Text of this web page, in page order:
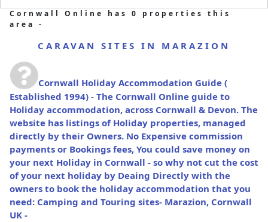
Cornwall Online has 0 properties this
area -
CARAVAN SITES IN MARAZION
Cornwall Holiday Accommodation Guide (
Established 1994) - The Cornwall Online guide to
Holiday accommodation, across Cornwall & Devon. The
website has listings of Holiday properties, managed
directly by their Owners. No Expensive commission
payments or Bookings fees, You could save money on
your next Holiday in Cornwall - so why not cut the cost
of your next holiday by Deaing Directly with the
owners to book the holiday accommodation that you
need: Camping and Touring sites- Marazion, Cornwall
UK -